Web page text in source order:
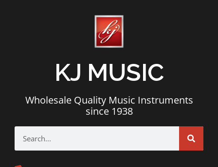
KJ MUSIC
Wholesale Quality Music Instruments
since 1938